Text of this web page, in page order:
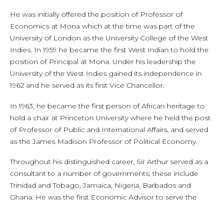
He was initially offered the position of Professor of
Economics at Mona which at the time was part of the
University of London as the University College of the West
Indies. In 1959 he became the first West Indian to hold the
position of Principal at Mona. Under his leadership the
University of the West Indies gained its independence in
1962 and he served as its first Vice Chancellor.
In 1963, he became the first person of African heritage to
hold a chair at Princeton University where he held the post
of Professor of Public and International Affairs, and served
as the James Madison Professor of Political Economy.
Throughout his distinguished career, Sir Arthur served as a
consultant to a number of governments; these include
Trinidad and Tobago, Jamaica, Nigeria, Barbados and
Ghana. He was the first Economic Advisor to serve the